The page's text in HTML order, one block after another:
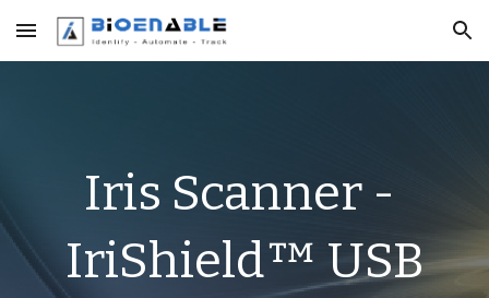
Skip to main content Skip to navigation
Iris Scanner -
IriShield™ USB